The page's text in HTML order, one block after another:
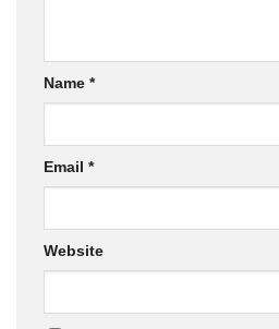
Name *
Email *
Website